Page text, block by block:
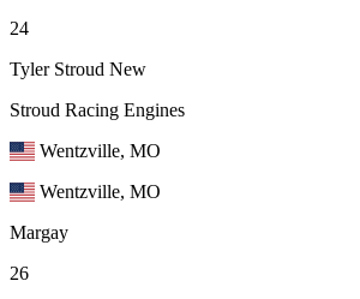
24
Tyler Stroud New
Stroud Racing Engines
Wentzville, MO
Wentzville, MO
Margay
26